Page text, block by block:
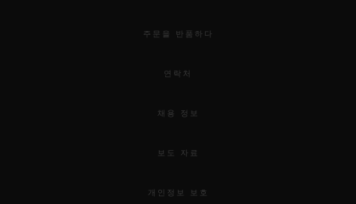
주문을 반품하다
연락처
채용 정보
보도 자료
개인정보 보호